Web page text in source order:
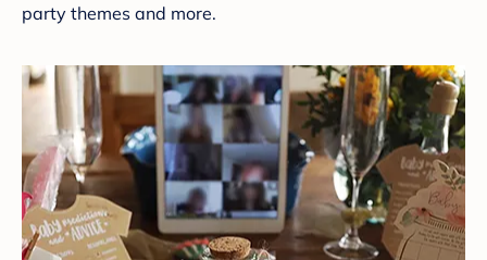
party themes and more.